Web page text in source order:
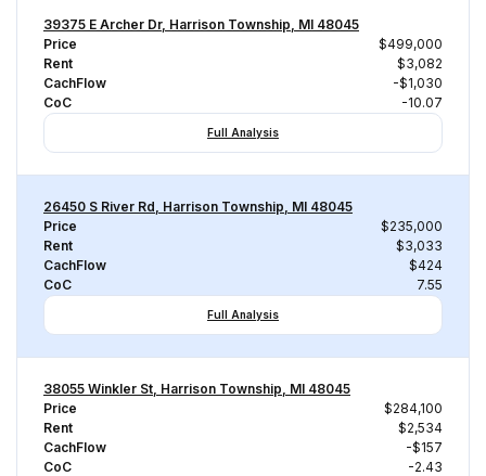
39375 E Archer Dr, Harrison Township, MI 48045
Price
$499,000
Rent
$3,082
CachFlow
-$1,030
CoC
-10.07
Full Analysis
26450 S River Rd, Harrison Township, MI 48045
Price
$235,000
Rent
$3,033
CachFlow
$424
CoC
7.55
Full Analysis
38055 Winkler St, Harrison Township, MI 48045
Price
$284,100
Rent
$2,534
CachFlow
-$157
CoC
-2.43